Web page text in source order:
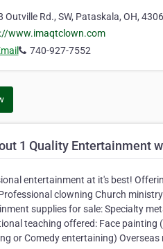
Outville Rd., SW, Pataskala, OH,
www.imaqtclown.com
740-927-7552
1 Quality Entertainment
entertainment at it's best!
clowning Church
supplies for sale: Specialty
teaching offered: Face painting
or Comedy entertaining)